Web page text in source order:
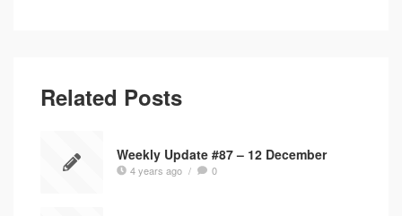
Related Posts
Weekly Update #87 – 12 December
4 years ago / 0